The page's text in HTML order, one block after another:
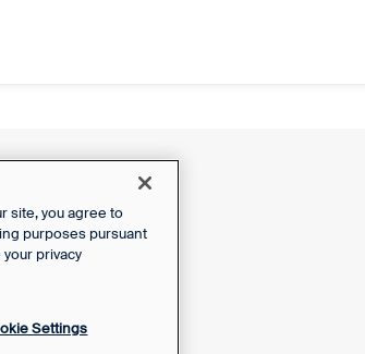
site, you agree to
purposes pursuant
your privacy
Settings